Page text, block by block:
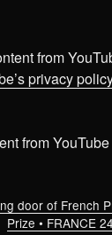
from
privacy policy
from YouTube
door of French
Prize • FRANCE